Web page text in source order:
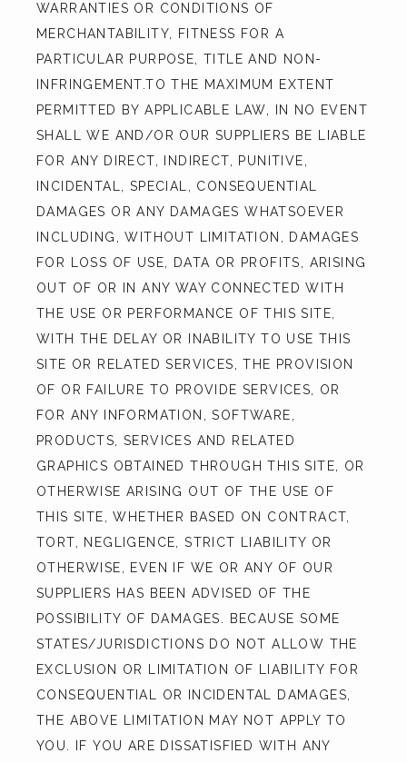
WARRANTIES OR CONDITIONS OF
MERCHANTABILITY, FITNESS FOR A
PARTICULAR PURPOSE, TITLE AND NON-
INFRINGEMENT.TO THE MAXIMUM EXTENT
PERMITTED BY APPLICABLE LAW, IN NO EVENT
SHALL WE AND/OR OUR SUPPLIERS BE LIABLE
FOR ANY DIRECT, INDIRECT, PUNITIVE,
INCIDENTAL, SPECIAL, CONSEQUENTIAL
DAMAGES OR ANY DAMAGES WHATSOEVER
INCLUDING, WITHOUT LIMITATION, DAMAGES
FOR LOSS OF USE, DATA OR PROFITS, ARISING
OUT OF OR IN ANY WAY CONNECTED WITH
THE USE OR PERFORMANCE OF THIS SITE,
WITH THE DELAY OR INABILITY TO USE THIS
SITE OR RELATED SERVICES, THE PROVISION
OF OR FAILURE TO PROVIDE SERVICES, OR
FOR ANY INFORMATION, SOFTWARE,
PRODUCTS, SERVICES AND RELATED
GRAPHICS OBTAINED THROUGH THIS SITE, OR
OTHERWISE ARISING OUT OF THE USE OF
THIS SITE, WHETHER BASED ON CONTRACT,
TORT, NEGLIGENCE, STRICT LIABILITY OR
OTHERWISE, EVEN IF WE OR ANY OF OUR
SUPPLIERS HAS BEEN ADVISED OF THE
POSSIBILITY OF DAMAGES. BECAUSE SOME
STATES/JURISDICTIONS DO NOT ALLOW THE
EXCLUSION OR LIMITATION OF LIABILITY FOR
CONSEQUENTIAL OR INCIDENTAL DAMAGES,
THE ABOVE LIMITATION MAY NOT APPLY TO
YOU. IF YOU ARE DISSATISFIED WITH ANY